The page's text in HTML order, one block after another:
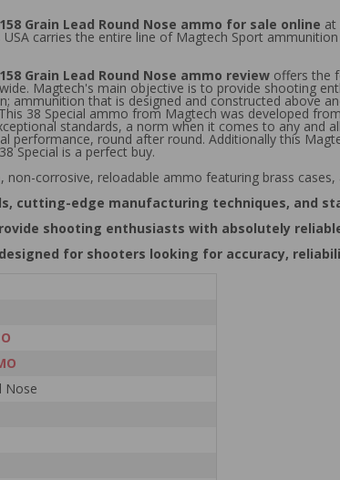
Grain Lead Round Nose ammo for sale online at
carries the entire line of Magtech Sport
Grain Lead Round Nose ammo review offers the
Magtech's main objective is to provide shooting
ammunition that is designed and constructed above
38 Special ammo from Magtech was developed
standards, a norm when it comes to any
performance, round after round. Additionally this
Special is a perfect buy.
corrosive, reloadable ammo featuring brass
cutting-edge manufacturing techniques, and
shooting enthusiasts with absolutely
for shooters looking for accuracy,
Nose